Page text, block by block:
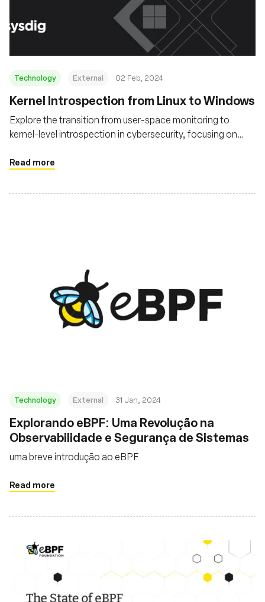
Technology External 02 Feb, 2024
Kernel Introspection from Linux to Windows
Explore the transition from user-space monitoring to
kernel-level introspection in cybersecurity, focusing on
in Windows
Read more
Technology External 31 Jan, 2024
Explorando eBPF: Uma Revolução na
Observabilidade e Segurança de Sistemas
uma breve introdução ao eBPF
Read more